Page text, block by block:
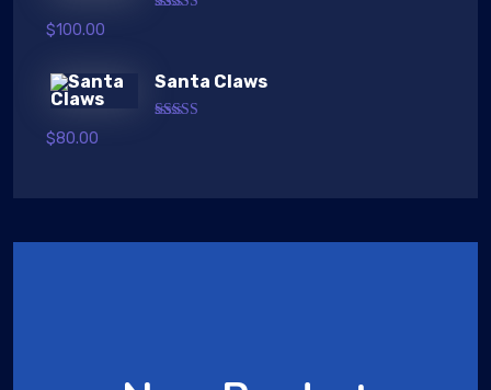
$100.00
Santa Claws
$80.00